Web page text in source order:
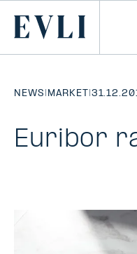
CONTENT
Primary
NEWS | MARKET |
Euribor